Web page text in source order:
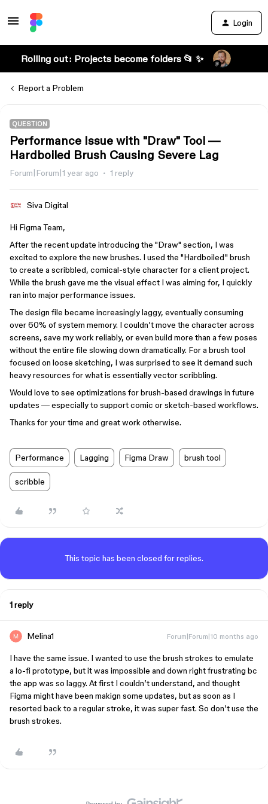
Login
Rolling out: Projects become folders 📂 ✨
Report a Problem
QUESTION
Performance Issue with "Draw" Tool —
Hardboiled Brush Causing Severe Lag
Forum|Forum|1 year ago 1 reply
Siva Digital
Hi Figma Team,
After the recent update introducing the "Draw" section, I was
excited to explore the new brushes. I used the "Hardboiled" brush
to create a scribbled, comical-style character for a client project.
While the brush gave me the visual effect I was aiming for, I quickly
ran into major performance issues.
The design file became increasingly laggy, eventually consuming
over 60% of system memory. I couldn’t move the character across
screens, save my work reliably, or even build more than a few poses
without the entire file slowing down dramatically. For a brush tool
focused on loose sketching, I was surprised to see it demand such
heavy resources for what is essentially vector scribbling.
Would love to see optimizations for brush-based drawings in future
updates — especially to support comic or sketch-based workflows.
Thanks for your time and great work otherwise.
Performance Lagging Figma Draw brush tool
scribble
This topic has been closed for replies.
1 reply
Melina1 Forum|Forum|10 months ago
I have the same issue. I wanted to use the brush strokes to emulate
a lo-fi prototype, but it was impossible and down right frustrating bc
the app was so laggy. At first I couldn’t understand, and thought
Figma might have been makign some updates, but as soon as I
resorted back to a regular stroke, it was super fast. So don’t use the
brush strokes.